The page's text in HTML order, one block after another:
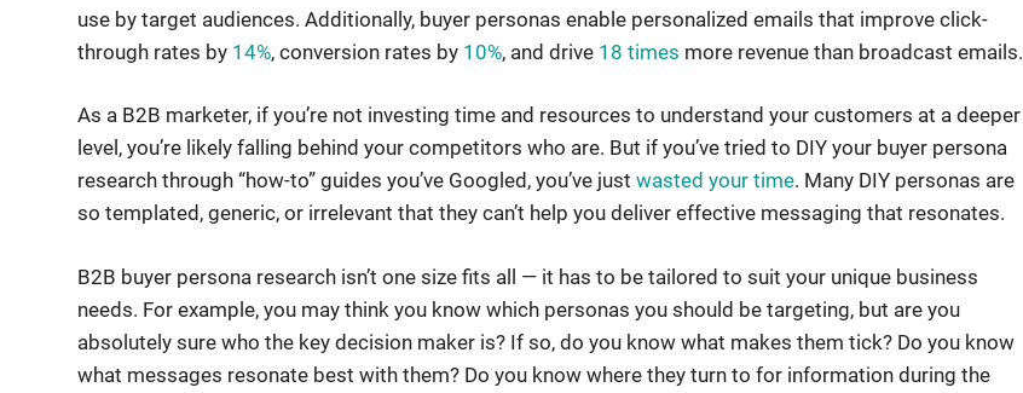
use by target audiences. Additionally, buyer personas enable personalized emails that improve click-
through rates by 14%, conversion rates by 10%, and drive 18 times more revenue than broadcast emails.
As a B2B marketer, if you’re not investing time and resources to understand your customers at a deeper
level, you’re likely falling behind your competitors who are. But if you’ve tried to DIY your buyer persona
research through “how-to” guides you’ve Googled, you’ve just wasted your time. Many DIY personas are
so templated, generic, or irrelevant that they can’t help you deliver effective messaging that resonates.
B2B buyer persona research isn’t one size fits all — it has to be tailored to suit your unique business
needs. For example, you may think you know which personas you should be targeting, but are you
absolutely sure who the key decision maker is? If so, do you know what makes them tick? Do you know
what messages resonate best with them? Do you know where they turn to for information during the